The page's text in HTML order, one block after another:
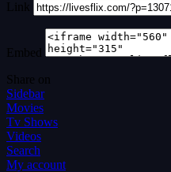
Link
Embed
Share on
Sidebar
Movies
Tv Shows
Videos
Search
My account